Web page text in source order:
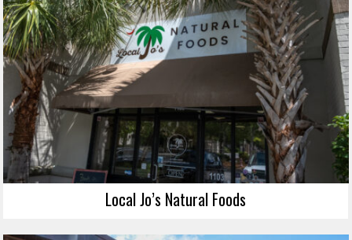
Local Jo’s Natural Foods